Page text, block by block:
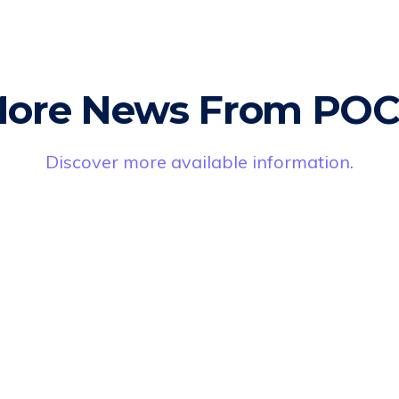
News From
Discover more available information.